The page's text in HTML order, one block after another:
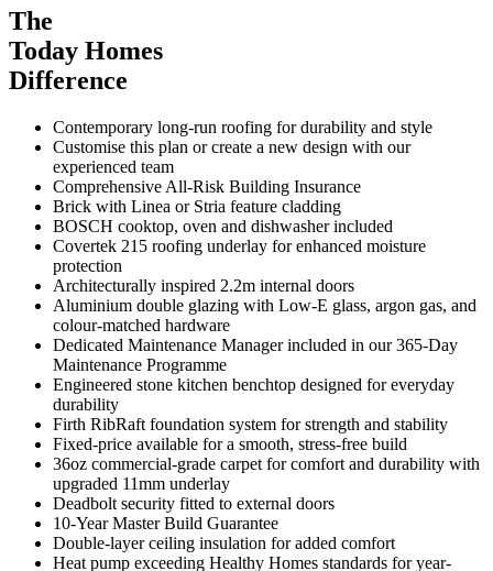
The
Today Homes
Difference
Contemporary long-run roofing for durability and style
Customise this plan or create a new design with our
experienced team
Comprehensive All-Risk Building Insurance
Brick with Linea or Stria feature cladding
BOSCH cooktop, oven and dishwasher included
Covertek 215 roofing underlay for enhanced moisture
protection
Architecturally inspired 2.2m internal doors
Aluminium double glazing with Low-E glass, argon gas, and
colour-matched hardware
Dedicated Maintenance Manager included in our 365-Day
Maintenance Programme
Engineered stone kitchen benchtop designed for everyday
durability
Firth RibRaft foundation system for strength and stability
Fixed-price available for a smooth, stress-free build
36oz commercial-grade carpet for comfort and durability with
upgraded 11mm underlay
Deadbolt security fitted to external doors
10-Year Master Build Guarantee
Double-layer ceiling insulation for added comfort
Heat pump exceeding Healthy Homes standards for year-